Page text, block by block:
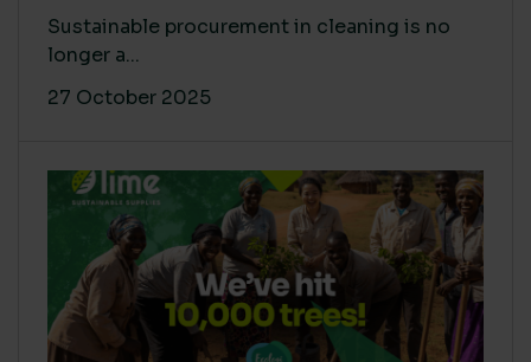
Sustainable procurement in cleaning is no
longer a...
27 October 2025